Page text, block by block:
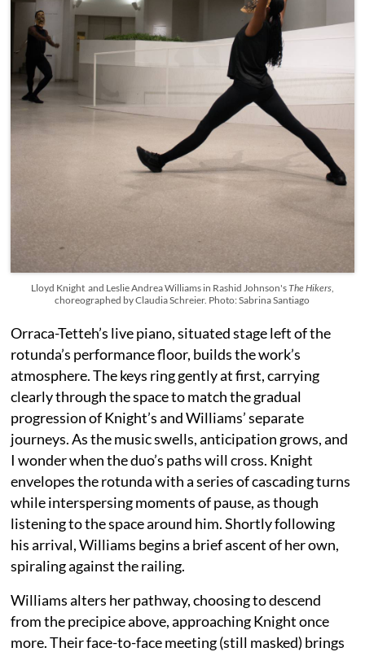
Lloyd Knight and Leslie Andrea Williams in Rashid Johnson'sThe Hikers,
choreographed by Claudia Schreier. Photo: Sabrina Santiago
Orraca-Tetteh’s live piano, situated stage left of the
rotunda’s performance floor, builds the work’s
atmosphere. The keys ring gently at first, carrying
clearly through the space to match the gradual
progression of Knight’s and Williams’ separate
journeys. As the music swells, anticipation grows, and
I wonder when the duo’s paths will cross. Knight
envelopes the rotunda with a series of cascading turns
while interspersing moments of pause, as though
listening to the space around him. Shortly following
his arrival, Williams begins a brief ascent of her own,
spiraling against the railing.
Williams alters her pathway, choosing to descend
from the precipice above, approaching Knight once
more. Their face-to-face meeting (still masked) brings